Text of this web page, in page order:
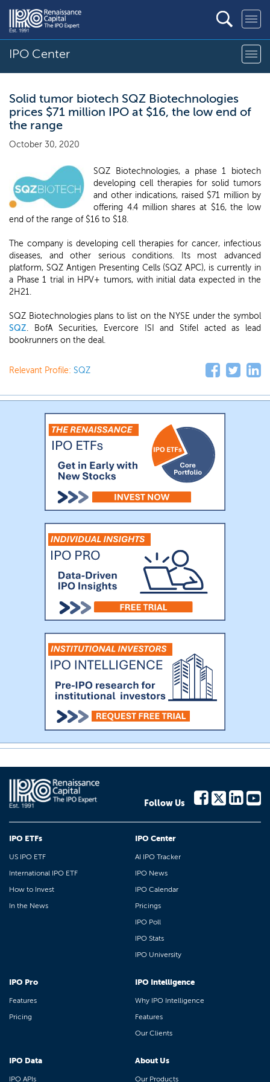
IPO Center
Solid tumor biotech SQZ Biotechnologies
prices $71 million IPO at $16, the low end of
the range
October 30, 2020
SQZ Biotechnologies, a phase 1 biotech
developing cell therapies for solid tumors
and other indications, raised $71 million by
offering 4.4 million shares at $16, the low
end of the range of $16 to $18.
The company is developing cell therapies for cancer, infectious
diseases, and other serious conditions. Its most advanced
platform, SQZ Antigen Presenting Cells (SQZ APC), is currently in
a Phase 1 trial in HPV+ tumors, with initial data expected in the
2H21.
SQZ Biotechnologies plans to list on the NYSE under the symbol
SQZ. BofA Securities, Evercore ISI and Stifel acted as lead
bookrunners on the deal.
Relevant Profile: SQZ
Follow Us
IPO ETFs
US IPO ETF
International IPO ETF
How to Invest
In the News
IPO Center
AI IPO Tracker
IPO News
IPO Calendar
Pricings
IPO Poll
IPO Stats
IPO University
IPO Pro
Features
Pricing
IPO Intelligence
Why IPO Intelligence
Features
Our Clients
IPO Data
IPO APIs
About Us
Our Products